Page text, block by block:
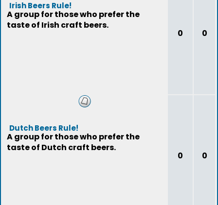
Irish Beers Rule!
A group for those who prefer the
taste of Irish craft beers.
0 0
Dutch Beers Rule!
A group for those who prefer the
taste of Dutch craft beers.
0 0